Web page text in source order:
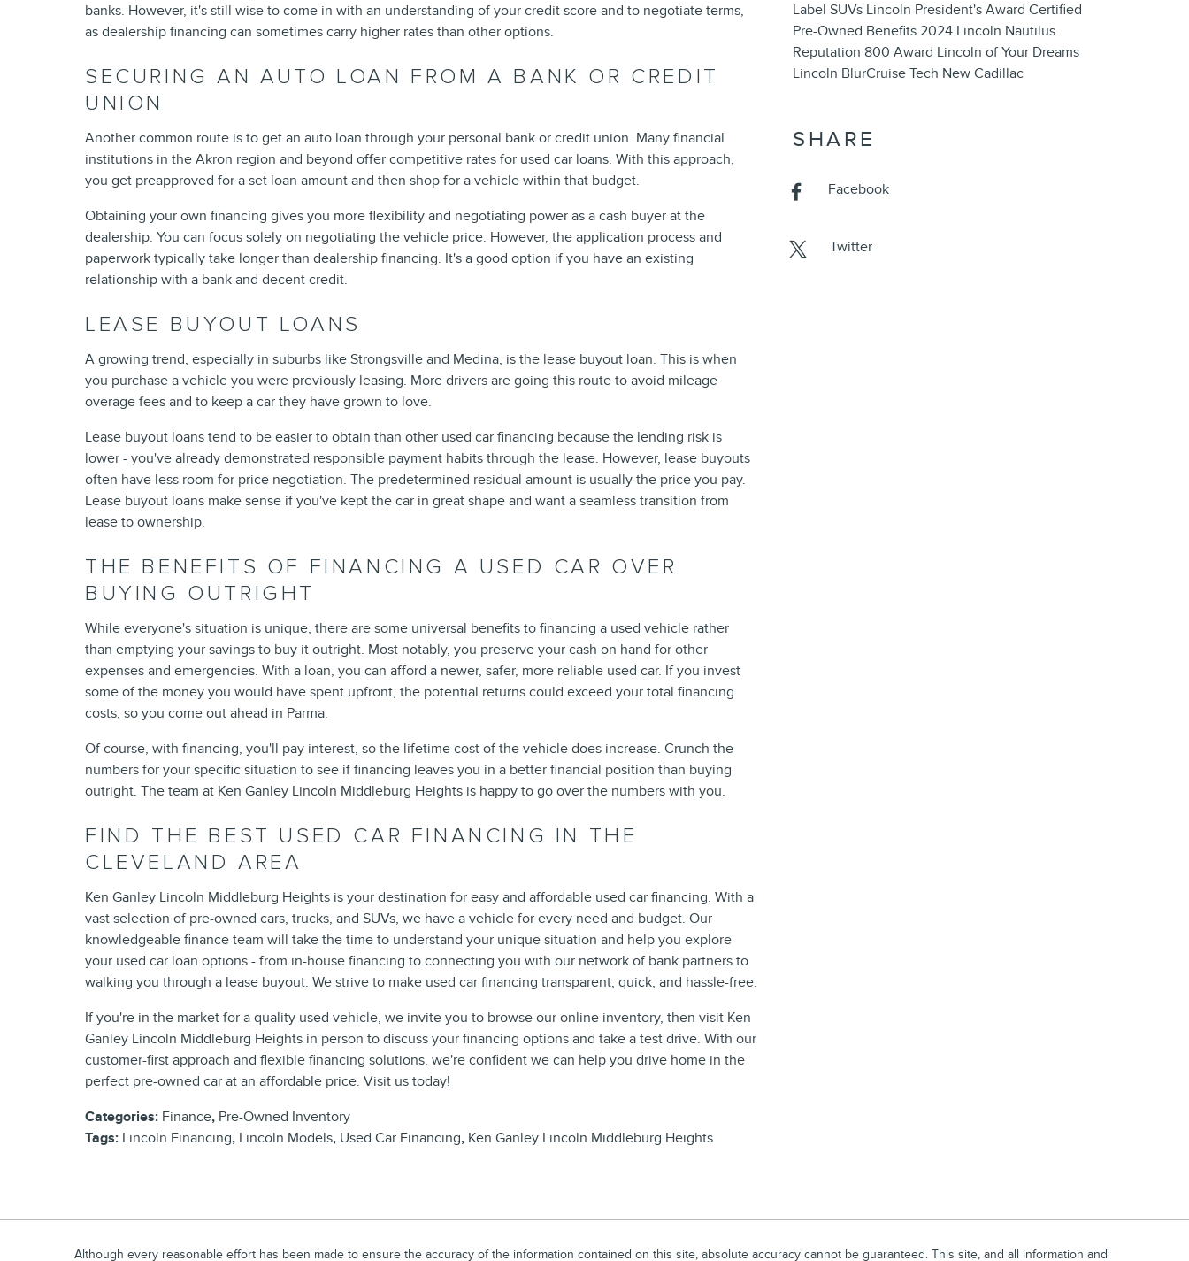
banks. However, it's still wise to come in with an understanding of your credit score and to negotiate terms,
as dealership financing can sometimes carry higher rates than other options.
SECURING AN AUTO LOAN FROM A BANK OR CREDIT
UNION
Another common route is to get an auto loan through your personal bank or credit union. Many financial
institutions in the Akron region and beyond offer competitive rates for used car loans. With this approach,
you get preapproved for a set loan amount and then shop for a vehicle within that budget.
Obtaining your own financing gives you more flexibility and negotiating power as a cash buyer at the
dealership. You can focus solely on negotiating the vehicle price. However, the application process and
paperwork typically take longer than dealership financing. It's a good option if you have an existing
relationship with a bank and decent credit.
LEASE BUYOUT LOANS
A growing trend, especially in suburbs like Strongsville and Medina, is the lease buyout loan. This is when
you purchase a vehicle you were previously leasing. More drivers are going this route to avoid mileage
overage fees and to keep a car they have grown to love.
Lease buyout loans tend to be easier to obtain than other used car financing because the lending risk is
lower - you've already demonstrated responsible payment habits through the lease. However, lease buyouts
often have less room for price negotiation. The predetermined residual amount is usually the price you pay.
Lease buyout loans make sense if you've kept the car in great shape and want a seamless transition from
lease to ownership.
THE BENEFITS OF FINANCING A USED CAR OVER
BUYING OUTRIGHT
While everyone's situation is unique, there are some universal benefits to financing a used vehicle rather
than emptying your savings to buy it outright. Most notably, you preserve your cash on hand for other
expenses and emergencies. With a loan, you can afford a newer, safer, more reliable used car. If you invest
some of the money you would have spent upfront, the potential returns could exceed your total financing
costs, so you come out ahead in Parma.
Of course, with financing, you'll pay interest, so the lifetime cost of the vehicle does increase. Crunch the
numbers for your specific situation to see if financing leaves you in a better financial position than buying
outright. The team at Ken Ganley Lincoln Middleburg Heights is happy to go over the numbers with you.
FIND THE BEST USED CAR FINANCING IN THE
CLEVELAND AREA
Ken Ganley Lincoln Middleburg Heights is your destination for easy and affordable used car financing. With a
vast selection of pre-owned cars, trucks, and SUVs, we have a vehicle for every need and budget. Our
knowledgeable finance team will take the time to understand your unique situation and help you explore
your used car loan options - from in-house financing to connecting you with our network of bank partners to
walking you through a lease buyout. We strive to make used car financing transparent, quick, and hassle-free.
If you're in the market for a quality used vehicle, we invite you to browse our online inventory, then visit Ken
Ganley Lincoln Middleburg Heights in person to discuss your financing options and take a test drive. With our
customer-first approach and flexible financing solutions, we're confident we can help you drive home in the
perfect pre-owned car at an affordable price. Visit us today!
Categories: Finance, Pre-Owned Inventory
Tags: Lincoln Financing, Lincoln Models, Used Car Financing, Ken Ganley Lincoln Middleburg Heights
Label SUVs Lincoln President's Award Certified
Pre-Owned Benefits 2024 Lincoln Nautilus
Reputation 800 Award Lincoln of Your Dreams
Lincoln BlurCruise Tech New Cadillac
SHARE
Facebook
Twitter
Although every reasonable effort has been made to ensure the accuracy of the information contained on this site, absolute accuracy cannot be guaranteed. This site, and all information and